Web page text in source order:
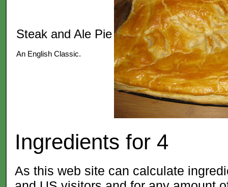
Steak and Ale Pie
An English Classic.
Ingredients for 4
As this web site can calculate